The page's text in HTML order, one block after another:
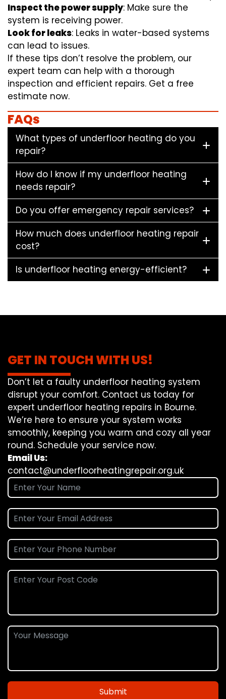
Inspect the power supply: Make sure the
system is receiving power.
Look for leaks: Leaks in water-based systems
can lead to issues.
If these tips don’t resolve the problem, our
expert team can help with a thorough
inspection and efficient repairs. Get a free
estimate now.
FAQs
What types of underfloor heating do you
repair?
How do I know if my underfloor heating
needs repair?
Do you offer emergency repair services?
How much does underfloor heating repair
cost?
Is underfloor heating energy-efficient?
GET IN TOUCH WITH US!
Don’t let a faulty underfloor heating system
disrupt your comfort. Contact us today for
expert underfloor heating repairs in Bourne.
We’re here to ensure your system works
smoothly, keeping you warm and cozy all year
round. Schedule your service now.
Email Us:
contact@underfloorheatingrepair.org.uk
Submit